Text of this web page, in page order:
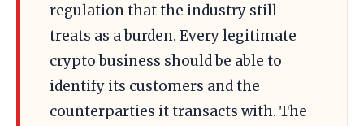
regulation that the industry still
treats as a burden. Every legitimate
crypto business should be able to
identify its customers and the
counterparties it transacts with. The